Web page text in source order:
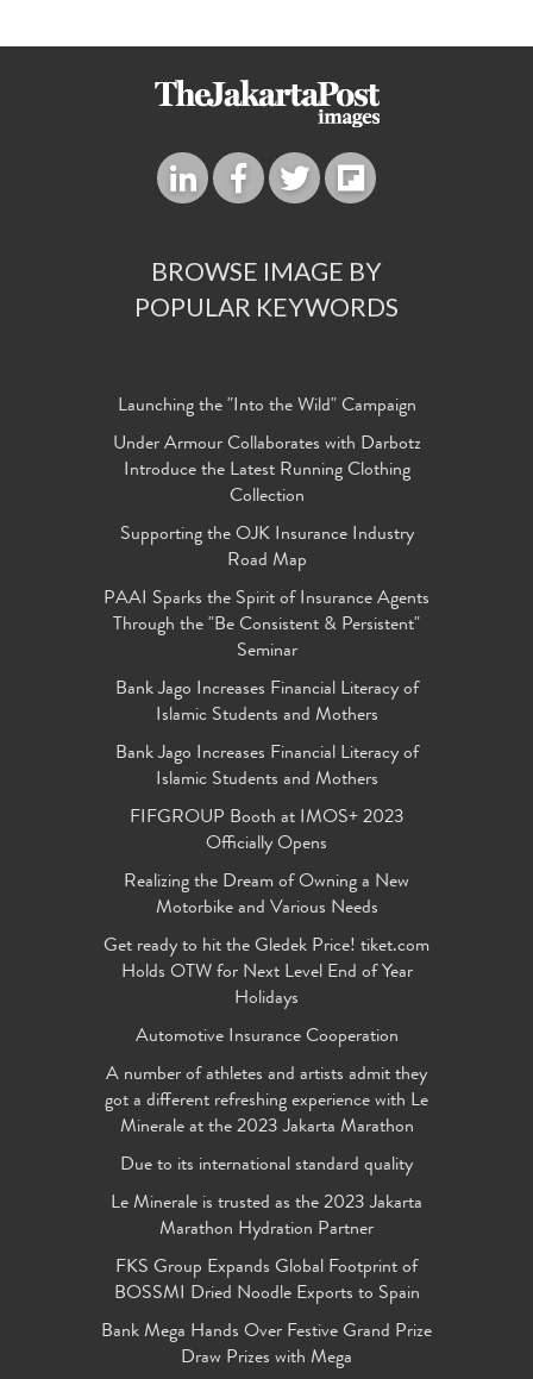
BROWSE IMAGE BY
POPULAR KEYWORDS
Launching the "Into the Wild" Campaign
Under Armour Collaborates with Darbotz
Introduce the Latest Running Clothing
Collection
Supporting the OJK Insurance Industry
Road Map
PAAI Sparks the Spirit of Insurance Agents
Through the "Be Consistent & Persistent"
Seminar
Bank Jago Increases Financial Literacy of
Islamic Students and Mothers
Bank Jago Increases Financial Literacy of
Islamic Students and Mothers
FIFGROUP Booth at IMOS+ 2023
Officially Opens
Realizing the Dream of Owning a New
Motorbike and Various Needs
Get ready to hit the Gledek Price! tiket.com
Holds OTW for Next Level End of Year
Holidays
Automotive Insurance Cooperation
A number of athletes and artists admit they
got a different refreshing experience with Le
Minerale at the 2023 Jakarta Marathon
Due to its international standard quality
Le Minerale is trusted as the 2023 Jakarta
Marathon Hydration Partner
FKS Group Expands Global Footprint of
BOSSMI Dried Noodle Exports to Spain
Bank Mega Hands Over Festive Grand Prize
Draw Prizes with Mega